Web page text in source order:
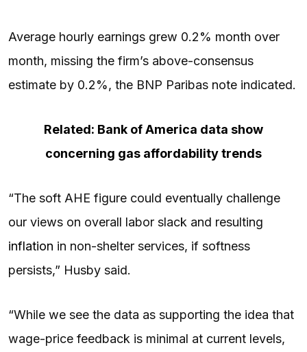
Average hourly earnings grew 0.2% month over
month, missing the firm’s above-consensus
estimate by 0.2%, the BNP Paribas note indicated.
Related: Bank of America data show
concerning gas affordability trends
“The soft AHE figure could eventually challenge
our views on overall labor slack and resulting
inflation in non-shelter services, if softness
persists,” Husby said.
“While we see the data as supporting the idea that
wage-price feedback is minimal at current levels,